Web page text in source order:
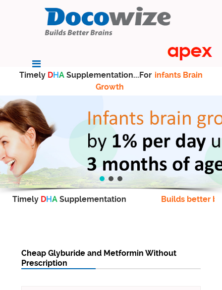
Timely DHA Supplementation...For infants Brain
Growth
Timely DHA Supplementation Builds better
Cheap Glyburide and Metformin Without
Prescription